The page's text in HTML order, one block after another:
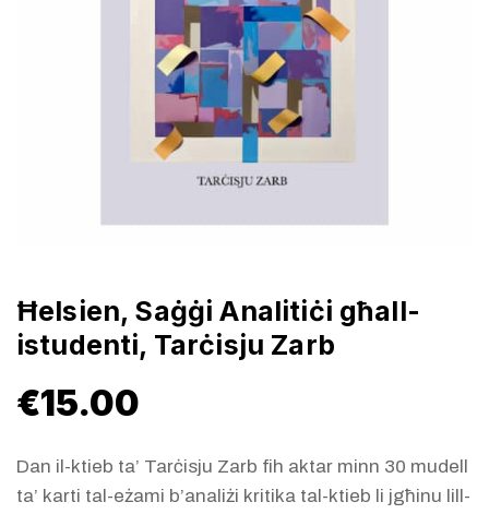
Ħelsien, Saġġi Analitiċi għall-
istudenti, Tarċisju Zarb
€15.00
Dan il-ktieb ta’ Tarċisju Zarb fih aktar minn 30 mudell
ta’ karti tal-eżami b’analiżi kritika tal-ktieb li jgħinu lill-